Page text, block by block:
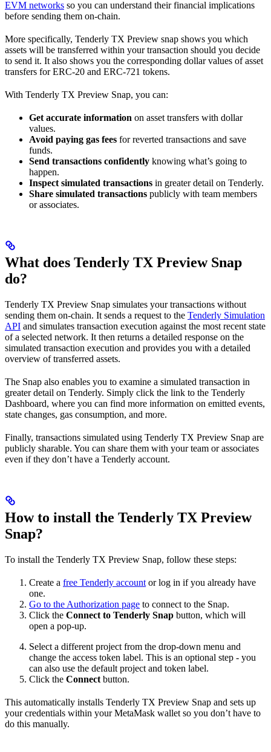
EVM networks so you can understand their financial implications
before sending them on-chain.
More specifically, Tenderly TX Preview snap shows you which
assets will be transferred within your transaction should you decide
to send it. It also shows you the corresponding dollar values of asset
transfers for ERC-20 and ERC-721 tokens.
With Tenderly TX Preview Snap, you can:
Get accurate information on asset transfers with dollar
values.
Avoid paying gas fees for reverted transactions and save
funds.
Send transactions confidently knowing what’s going to
happen.
Inspect simulated transactions in greater detail on Tenderly.
Share simulated transactions publicly with team members
or associates.
What does Tenderly TX Preview Snap
do?
Tenderly TX Preview Snap simulates your transactions without
sending them on-chain. It sends a request to the Tenderly Simulation
API and simulates transaction execution against the most recent state
of a selected network. It then returns a detailed response on the
simulated transaction execution and provides you with a detailed
overview of transferred assets.
The Snap also enables you to examine a simulated transaction in
greater detail on Tenderly. Simply click the link to the Tenderly
Dashboard, where you can find more information on emitted events,
state changes, gas consumption, and more.
Finally, transactions simulated using Tenderly TX Preview Snap are
publicly sharable. You can share them with your team or associates
even if they don’t have a Tenderly account.
How to install the Tenderly TX Preview
Snap?
To install the Tenderly TX Preview Snap, follow these steps:
Create a free Tenderly accountor log in if you already have
one.
Go to the Authorization page to connect to the Snap.
Click the Connect to Tenderly Snap button, which will
open a pop-up.
Select a different project from the drop-down menu and
change the access token label. This is an optional step - you
can also use the default project and token label.
Click the Connectbutton.
This automatically installs Tenderly TX Preview Snap and sets up
your credentials within your MetaMask wallet so you don’t have to
do this manually.